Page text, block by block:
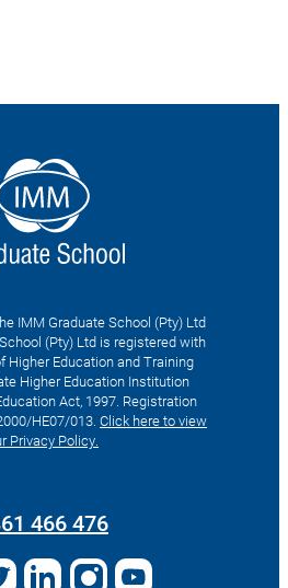
IMM Graduate School (Pty) Ltd
(Pty) Ltd is registered with
Higher Education and Training
Higher Education Institution
Act, 1997. Registration
HE07/013. Click here to view
Privacy Policy.
466 476